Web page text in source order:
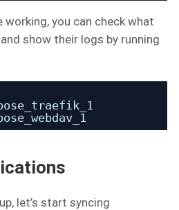
you can check what
show their logs by running
let’s start syncing